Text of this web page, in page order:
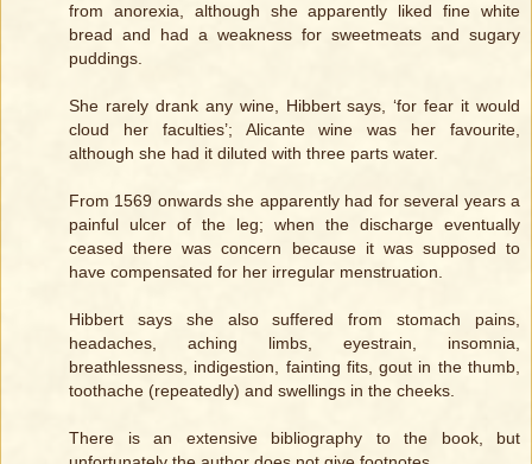
from anorexia, although she apparently liked fine white
bread and had a weakness for sweetmeats and sugary
puddings.
She rarely drank any wine, Hibbert says, ‘for fear it would
cloud her faculties’; Alicante wine was her favourite,
although she had it diluted with three parts water.
From 1569 onwards she apparently had for several years a
painful ulcer of the leg; when the discharge eventually
ceased there was concern because it was supposed to
have compensated for her irregular menstruation.
Hibbert says she also suffered from stomach pains,
headaches, aching limbs, eyestrain, insomnia,
breathlessness, indigestion, fainting fits, gout in the thumb,
toothache (repeatedly) and swellings in the cheeks.
There is an extensive bibliography to the book, but